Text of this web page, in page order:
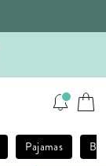
Pajamas